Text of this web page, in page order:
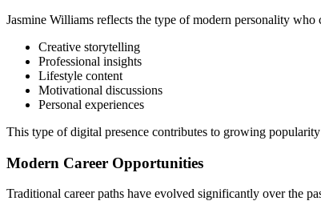
Jasmine Williams reflects the type of modern personality who
Creative storytelling
Professional insights
Lifestyle content
Motivational discussions
Personal experiences
This type of digital presence contributes to growing
Modern Career Opportunities
Traditional career paths have evolved significantly over the